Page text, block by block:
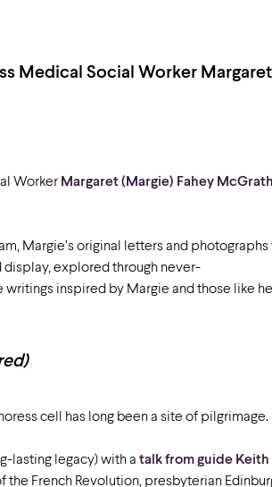
Medical Social Worker Margaret
Worker Margaret (Margie) Fahey McGrath
Margie’s original letters and photographs
display, explored through never-
inspired by Margie and those like
cell has long been a site of pilgrimage.
lasting legacy) with a talk from guide Keith
French Revolution, presbyterian